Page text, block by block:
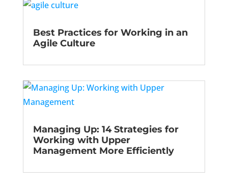
Best Practices for Working in an
Agile Culture
Managing Up: 14 Strategies for
Working with Upper
Management More Efficiently